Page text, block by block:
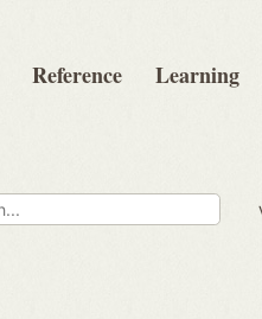
Reference Learning